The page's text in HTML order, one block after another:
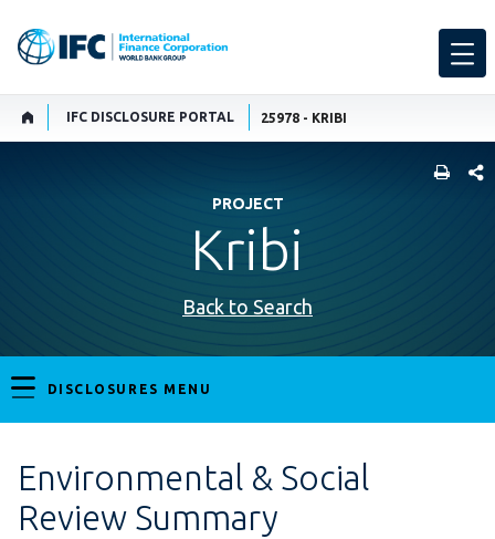
IFC DISCLOSURE PORTAL 25978 - KRIBI
PROJECT
Kribi
Back to Search
DISCLOSURES MENU
Environmental & Social
Review Summary